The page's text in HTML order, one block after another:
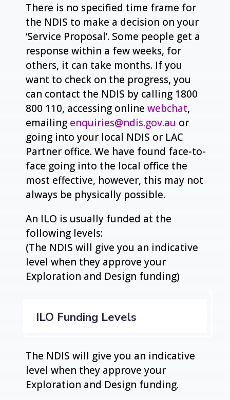
There is no specified time frame for
the NDIS to make a decision on your
‘Service Proposal’. Some people get a
response within a few weeks, for
others, it can take months. If you
want to check on the progress, you
can contact the NDIS by calling 1800
800 110, accessing online webchat,
emailing enquiries@ndis.gov.au or
going into your local NDIS or LAC
Partner office. We have found face-to-
face going into the local office the
most effective, however, this may not
always be physically possible.
An ILO is usually funded at the
following levels:
(The NDIS will give you an indicative
level when they approve your
Exploration and Design funding)
ILO Funding Levels
The NDIS will give you an indicative
level when they approve your
Exploration and Design funding.